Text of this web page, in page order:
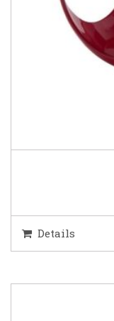
Details